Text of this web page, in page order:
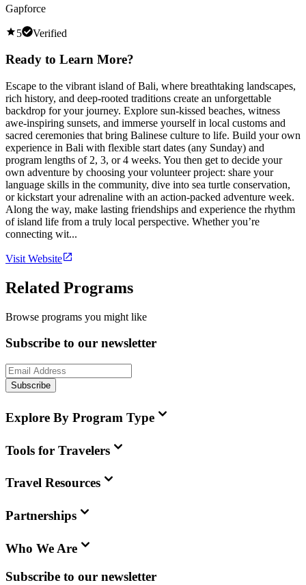
Gapforce
5 Verified
Ready to Learn More?
Escape to the vibrant island of Bali, where breathtaking landscapes,
rich history, and deep-rooted traditions create an unforgettable
backdrop for your journey. Explore sun-kissed beaches, witness
awe-inspiring sunsets, and immerse yourself in local customs and
sacred ceremonies that bring Balinese culture to life. Build your own
experience in Bali with flexible start dates (any Sunday) and
program lengths of 2, 3, or 4 weeks. You then get to decide your
own adventure by choosing your volunteer project: share your
language skills in the community, dive into sea turtle conservation,
or kickstart your adrenaline with an action-packed adventure week.
Along the way, make lasting friendships and experience the rhythm
of island life from a truly local perspective. Whether you’re
connecting wit...
Visit Website
Related Programs
Browse programs you might like
Subscribe to our newsletter
Subscribe
Explore By Program Type
Tools for Travelers
Travel Resources
Partnerships
Who We Are
Subscribe to our newsletter